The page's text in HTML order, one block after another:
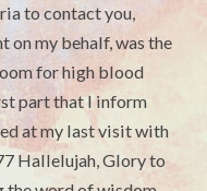
to contact you,
on my behalf, was the
for high blood
part that I inform
at my last visit with
Hallelujah, Glory to